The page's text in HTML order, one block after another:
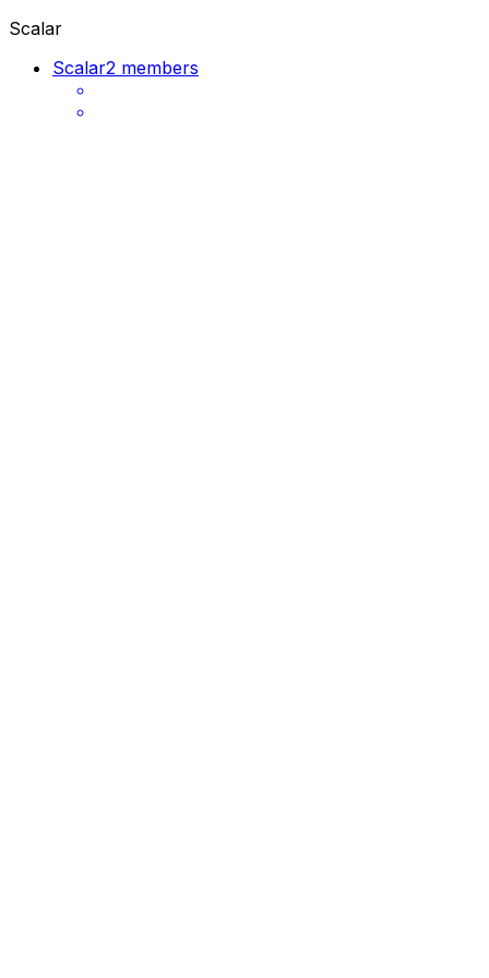
Scalar
Scalar2 members